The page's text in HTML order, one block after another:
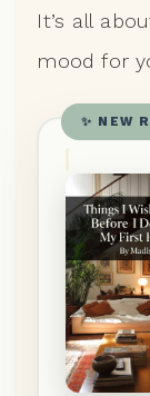
It’s all
mood for
✨ NEW